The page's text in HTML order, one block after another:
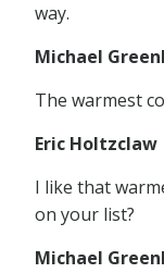
way.
Michael
The warmest
Eric Holtzclaw
I like that
on your list?
Michael